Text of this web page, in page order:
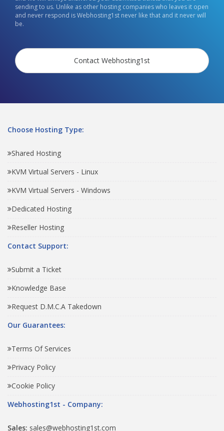
sending to us. Unlike as other hosting companies who leaves it open
and never respond is Webhosting1st never like that and it never will
be.
Contact Webhosting1st
Choose Hosting Type:
Shared Hosting
KVM Virtual Servers - Linux
KVM Virtual Servers - Windows
Dedicated Hosting
Reseller Hosting
Contact Support:
Submit a Ticket
Knowledge Base
Request D.M.C.A Takedown
Our Guarantees:
Terms Of Services
Privacy Policy
Cookie Policy
Webhosting1st - Company:
Sales: sales@webhosting1st.com